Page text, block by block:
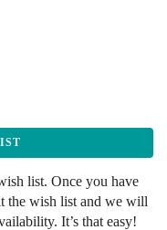
list. Once you have
the wish list and we will
It’s that easy!